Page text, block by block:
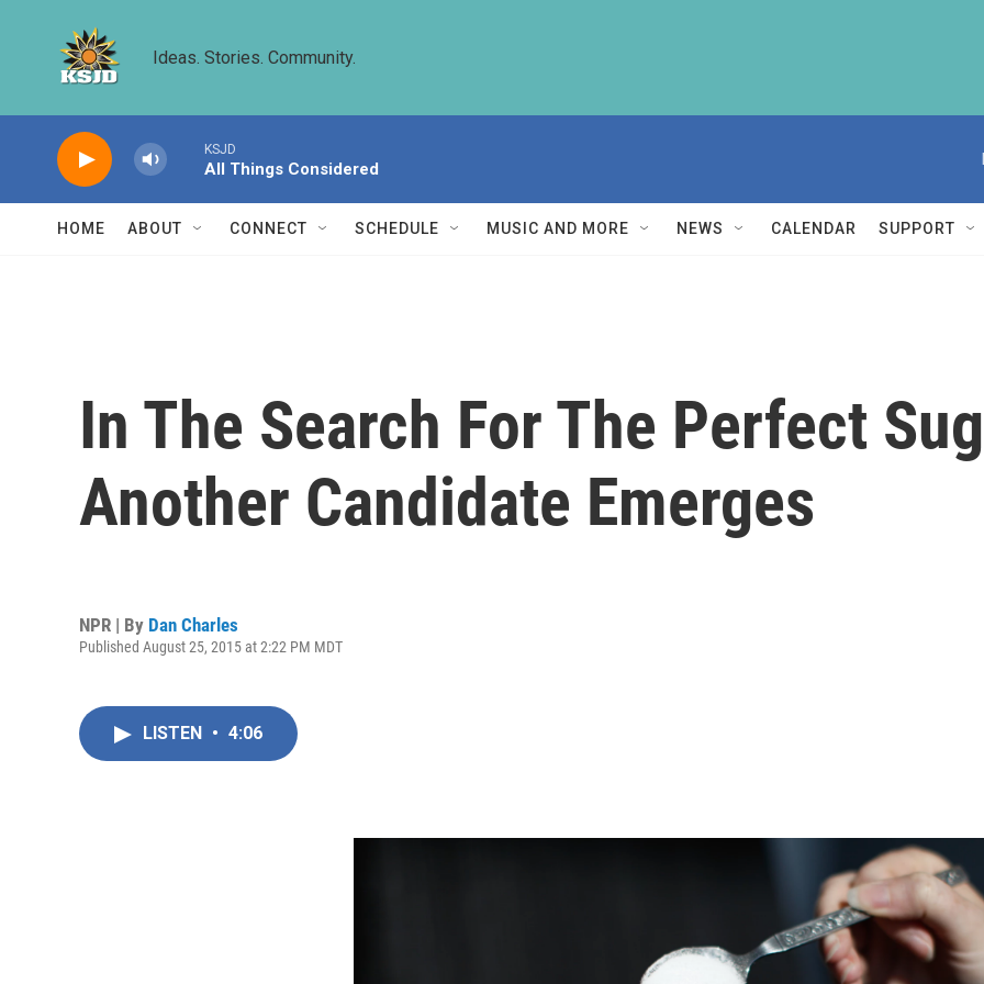
Ideas. Stories. Community.
KSJD
All Things Considered
HOME ABOUT CONNECT SCHEDULE MUSIC AND MORE NEWS CALENDAR SUPPORT
In The Search For The Perfect
Another Candidate Emerges
NPR | By Dan Charles
Published August 25, 2015 at 2:22 PM MDT
LISTEN • 4:06